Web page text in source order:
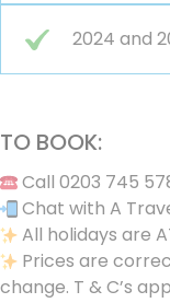
2024 and
TO BOOK:
Call 0203 745
Chat with A
All holidays are
Prices are
change. T & C’s